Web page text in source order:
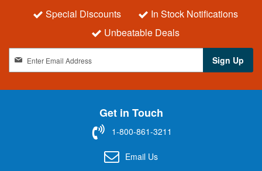
Special Discounts
In Stock Notifications
Unbeatable Deals
n
Sign Up
Get in Touch
1-800-861-3211
Email Us